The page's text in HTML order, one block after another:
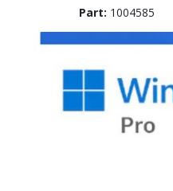
Part: 1004585